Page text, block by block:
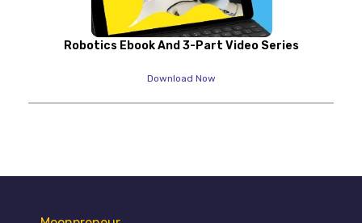
Robotics Ebook And 3-Part Video Series
Download Now